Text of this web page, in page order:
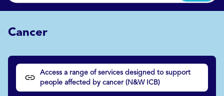
Cancer
Access a range of services designed to support
people affected by cancer (N&W ICB)